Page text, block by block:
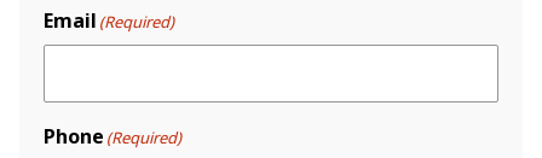
Email (Required)
Phone (Required)